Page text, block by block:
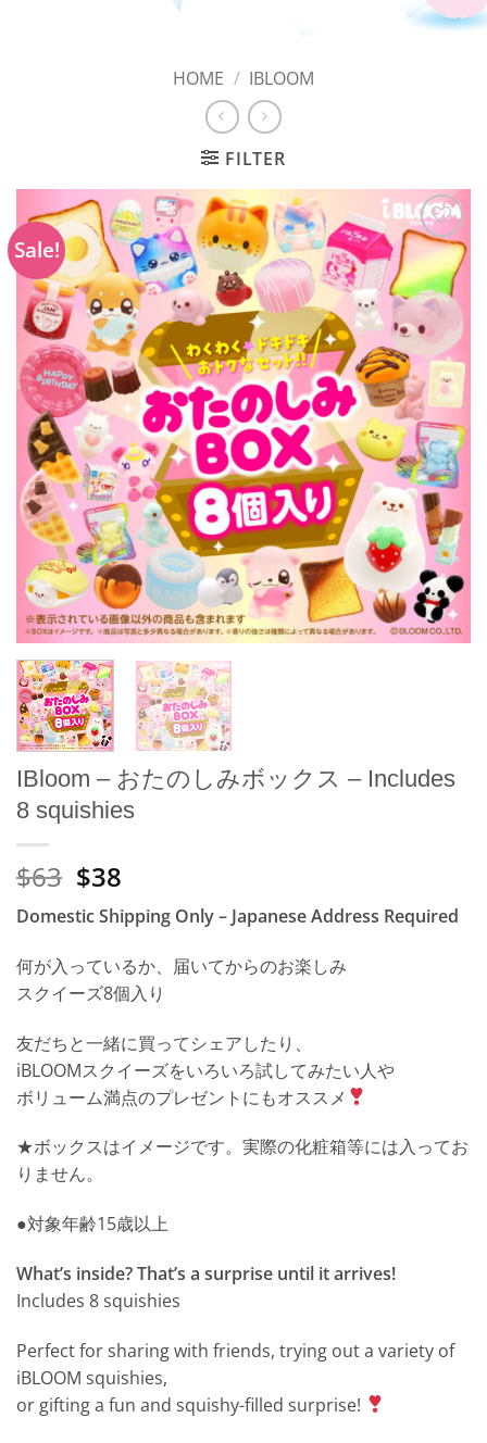
HOME / IBLOOM
FILTER
Sale!
Add to
Wishlist
IBloom – おたのしみボックス – Includes
8 squishies
$63 Original
price
was:
¥10.000.
$38
price
is:
¥6.000.
Domestic Shipping Only – Japanese Address Required
何が入っているか、届いてからのお楽しみ
スクイーズ8個入り
友だちと一緒に買ってシェアしたり、
iBLOOMスクイーズをいろいろ試してみたい人や
ボリューム満点のプレゼントにもオススメ
★ボックスはイメージです。実際の化粧箱等には入ってお
りません。
●対象年齢15歳以上
What’s inside? That’s a surprise until it arrives!
Includes 8 squishies
Perfect for sharing with friends, trying out a variety of
iBLOOM squishies,
or gifting a fun and squishy-filled surprise!